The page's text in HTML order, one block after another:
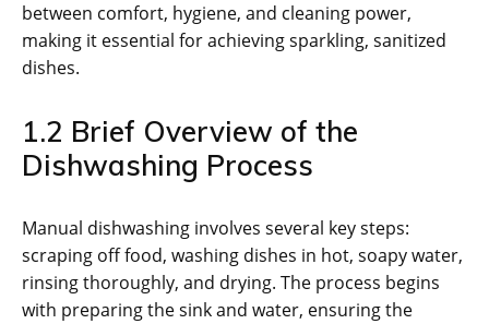
between comfort, hygiene, and cleaning power,
making it essential for achieving sparkling, sanitized
dishes.
1.2 Brief Overview of the
Dishwashing Process
Manual dishwashing involves several key steps:
scraping off food, washing dishes in hot, soapy water,
rinsing thoroughly, and drying. The process begins
with preparing the sink and water, ensuring the